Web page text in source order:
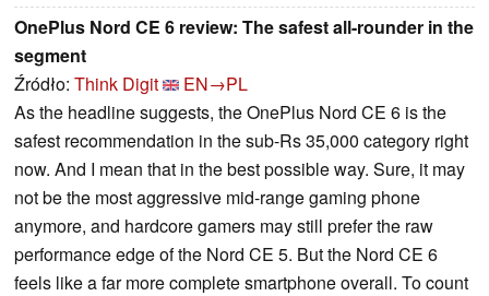
OnePlus Nord CE 6 review: The safest all-rounder in the
segment
Źródło: Think Digit
EN→PL
As the headline suggests, the OnePlus Nord CE 6 is the
safest recommendation in the sub-Rs 35,000 category right
now. And I mean that in the best possible way. Sure, it may
not be the most aggressive mid-range gaming phone
anymore, and hardcore gamers may still prefer the raw
performance edge of the Nord CE 5. But the Nord CE 6
feels like a far more complete smartphone overall. To count